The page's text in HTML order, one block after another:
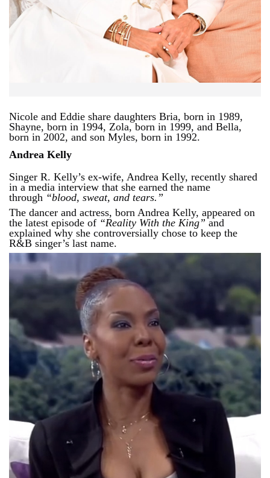
Nicole and Eddie share daughters Bria, born in 1989,
Shayne, born in 1994, Zola, born in 1999, and Bella,
born in 2002, and son Myles, born in 1992.
Andrea Kelly
Singer R. Kelly’s ex-wife, Andrea Kelly, recently shared
in a media interview that she earned the name
through “blood, sweat, and tears.”
The dancer and actress, born Andrea Kelly, appeared on
the latest episode of “Reality With the King”and
explained why she controversially chose to keep the
R&B singer’s last name.